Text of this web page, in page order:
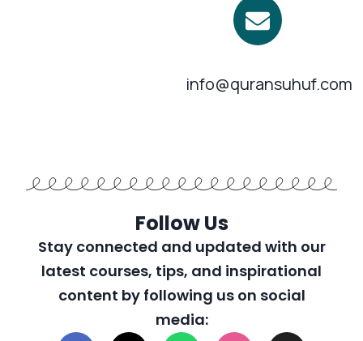
Follow Us
Stay connected and updated with our
latest courses, tips, and inspirational
content by following us on social